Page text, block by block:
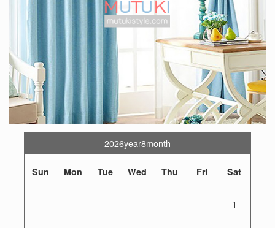
2026year8month
Sun Mon Tue Wed Thu Fri Sat
1